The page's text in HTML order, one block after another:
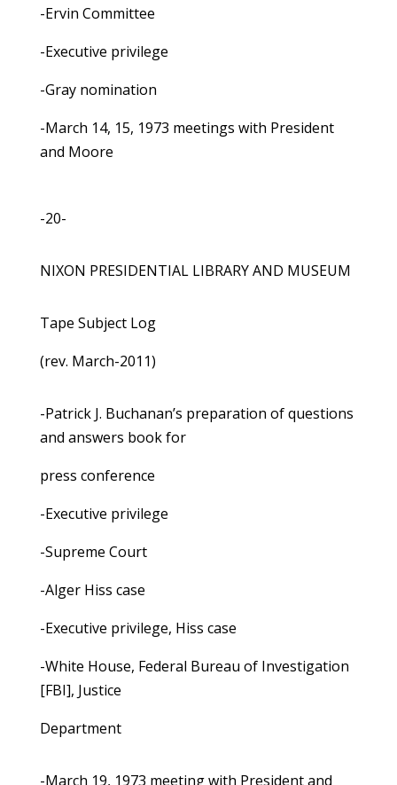
-Ervin Committee
-Executive privilege
-Gray nomination
-March 14, 15, 1973 meetings with President
and Moore
-20-
NIXON PRESIDENTIAL LIBRARY AND MUSEUM
Tape Subject Log
(rev. March-2011)
-Patrick J. Buchanan’s preparation of questions
and answers book for
press conference
-Executive privilege
-Supreme Court
-Alger Hiss case
-Executive privilege, Hiss case
-White House, Federal Bureau of Investigation
[FBI], Justice
Department
-March 19, 1973 meeting with President and